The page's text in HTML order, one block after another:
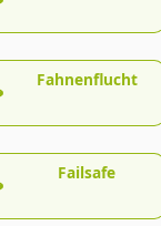
Fahnenflucht
Failsafe